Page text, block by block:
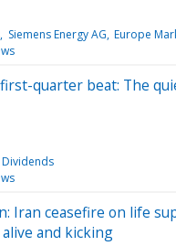
Siemens Energy AG Europe
first-quarter beat: The
Dividends
Iran ceasefire on life
and kicking